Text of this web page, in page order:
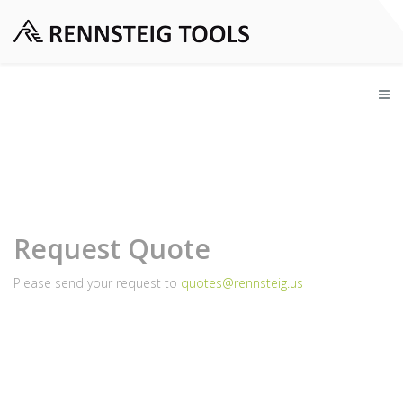
Request Quote
Please send your request to quotes@rennsteig.us